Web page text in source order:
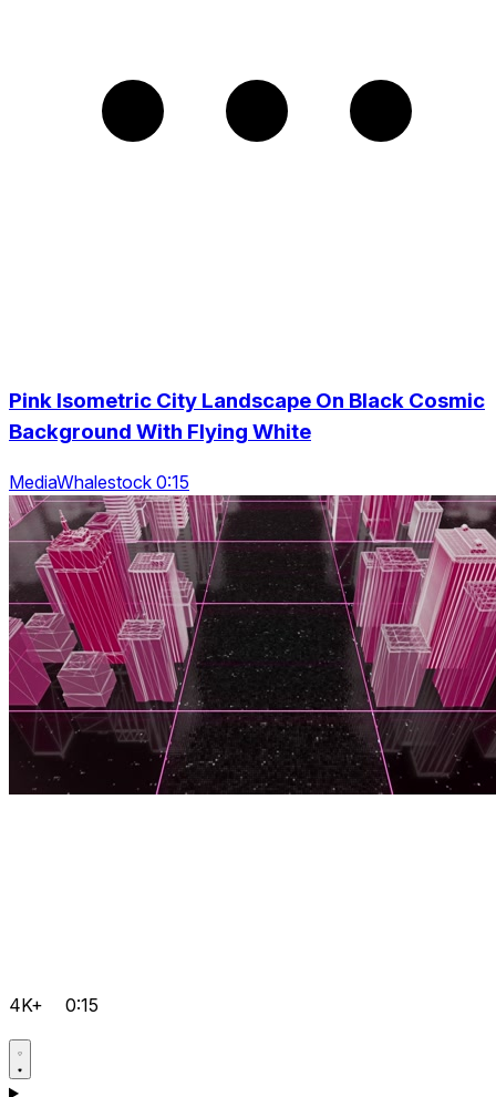
Pink Isometric City Landscape On Black Cosmic
Background With Flying White
MediaWhalestock 0:15
4K+ 0:15